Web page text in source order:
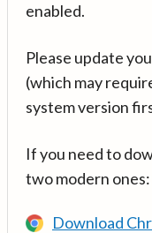
enabled.
Please update
(which may
system version
If you need to
two modern ones:
Download